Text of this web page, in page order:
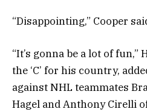
“Disappointing,” Cooper
“It’s gonna be a lot of fun,”
the ‘C’ for his country,
against NHL teammates
Hagel and Anthony Cirelli